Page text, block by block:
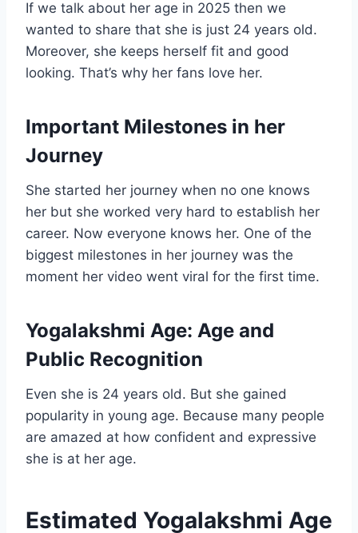
If we talk about her age in 2025 then we
wanted to share that she is just 24 years old.
Moreover, she keeps herself fit and good
looking. That’s why her fans love her.
Important Milestones in her
Journey
She started her journey when no one knows
her but she worked very hard to establish her
career. Now everyone knows her. One of the
biggest milestones in her journey was the
moment her video went viral for the first time.
Yogalakshmi Age: Age and
Public Recognition
Even she is 24 years old. But she gained
popularity in young age. Because many people
are amazed at how confident and expressive
she is at her age.
Estimated Yogalakshmi Age